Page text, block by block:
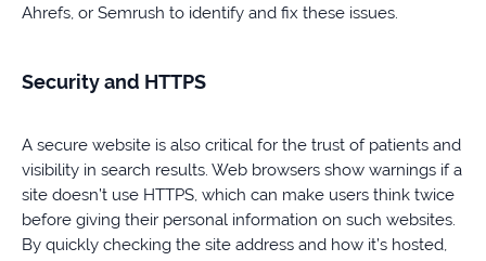
Ahrefs, or Semrush to identify and fix these issues.
Security and HTTPS
A secure website is also critical for the trust of patients and
visibility in search results. Web browsers show warnings if a
site doesn’t use HTTPS, which can make users think twice
before giving their personal information on such websites.
By quickly checking the site address and how it’s hosted,